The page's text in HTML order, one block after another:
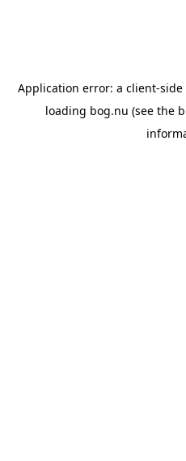
Application error: a client-side
loading bog.nu (see the